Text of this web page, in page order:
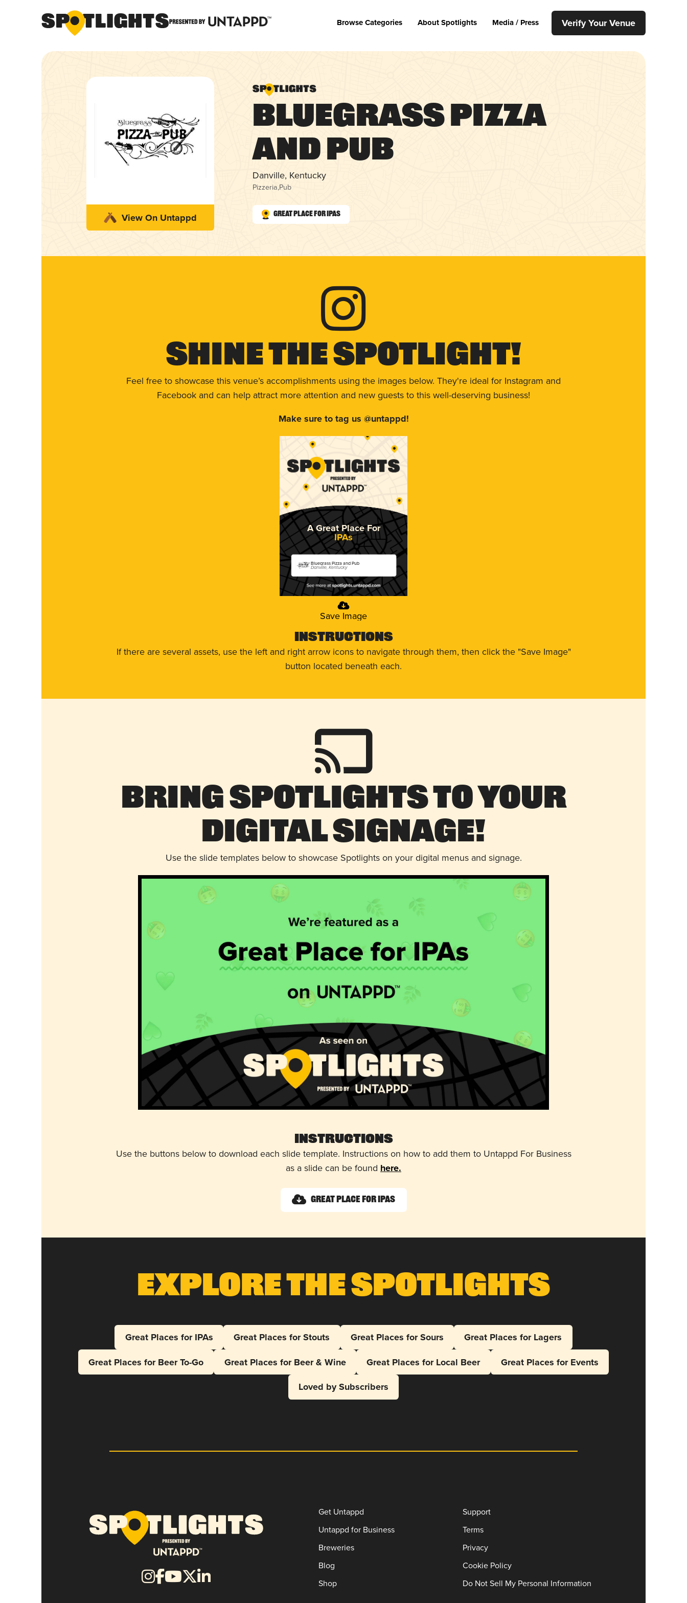
Browse Categories About Spotlights Media / Press Verify Your Venue
View On Untappd
Bluegrass Pizza
and Pub
Danville, Kentucky
Pizzeria,Pub
Great Place for IPAs
Shine The Spotlight!
Feel free to showcase this venue’s accomplishments using the images below. They're ideal for Instagram and
Facebook and can help attract more attention and new guests to this well-deserving business!
Make sure to tag us @untappd!
A Great Place For
IPAs
Bluegrass Pizza and Pub
Danville, Kentucky
Save Image
Instructions
If there are several assets, use the left and right arrow icons to navigate through them, then click the "Save Image"
button located beneath each.
Bring Spotlights to Your
Digital Signage!
Use the slide templates below to showcase Spotlights on your digital menus and signage.
Instructions
Use the buttons below to download each slide template. Instructions on how to add them to Untappd For Business
as a slide can be found here.
Great Place for IPAs
Explore The Spotlights
Great Places for IPAs Great Places for Stouts Great Places for Sours
Great Places for Lagers
Great Places for Beer To-Go
Great Places for Beer & Wine Great Places for Local Beer
Great Places for Events
Loved by Subscribers
Get Untappd
Untappd for Business
Breweries
Blog
Shop
Support
Terms
Privacy
Cookie Policy
Do Not Sell My Personal Information